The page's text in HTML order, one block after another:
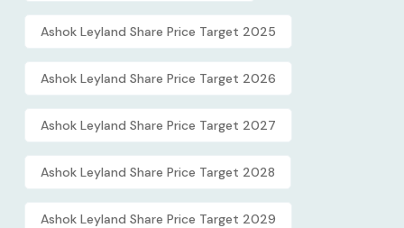
Ashok Leyland Share Price Target 2025
Ashok Leyland Share Price Target 2026
Ashok Leyland Share Price Target 2027
Ashok Leyland Share Price Target 2028
Ashok Leyland Share Price Target 2029